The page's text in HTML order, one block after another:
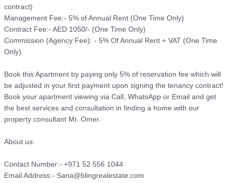
contract)
Management Fee:- 5% of Annual Rent (One Time Only)
Contract Fee:- AED 1050/- (One Time Only)
Commission (Agency Fee): - 5% Of Annual Rent + VAT (One Time
Only)
Book this Apartment by paying only 5% of reservation fee which will
be adjusted in your first payment upon signing the tenancy contract!
Book your apartment viewing via Call, WhatsApp or Email and get
the best services and consultation in finding a home with our
property consultant Mr. Omer.
About us:
Contact Number:- +971 52 556 1044
Email Address:- Sana@blingrealestate.com